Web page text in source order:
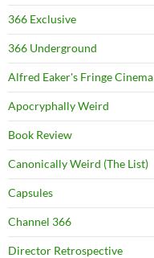
366 Exclusive
366 Underground
Alfred Eaker's Fringe Cinema
Apocryphally Weird
Book Review
Canonically Weird (The List)
Capsules
Channel 366
Director Retrospective